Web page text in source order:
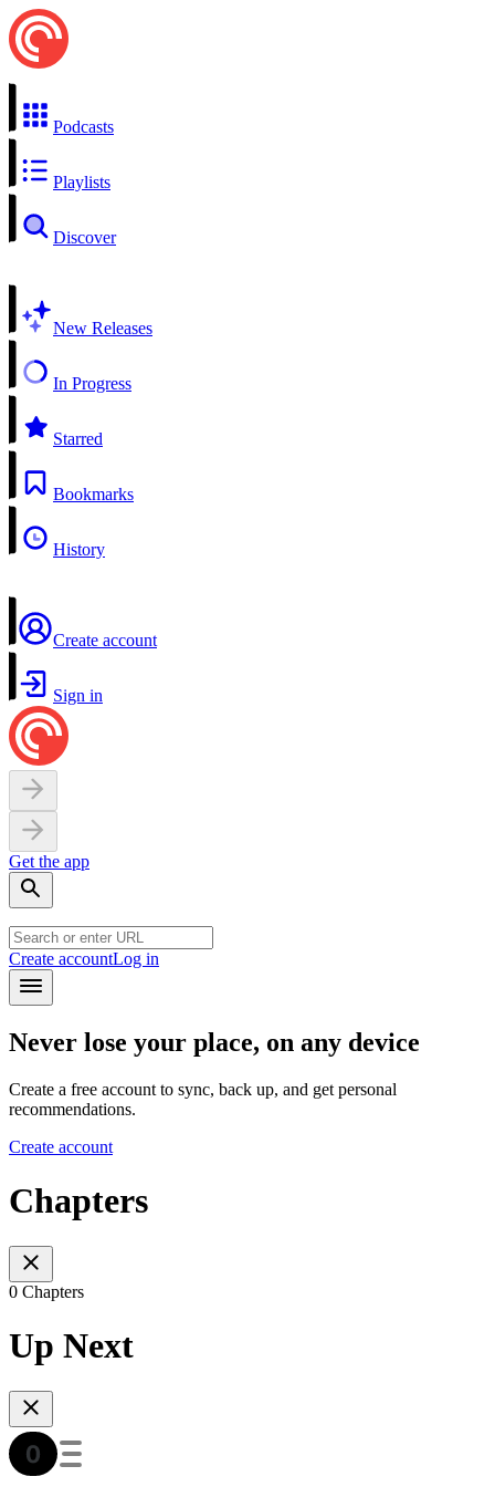
Podcasts
Playlists
Discover
New Releases
In Progress
Starred
Bookmarks
History
Create account
Sign in
Get the app
Create accountLog in
Never lose your place, on any device
Create a free account to sync, back up, and get personal
recommendations.
Create account
Chapters
0 Chapters
Up Next